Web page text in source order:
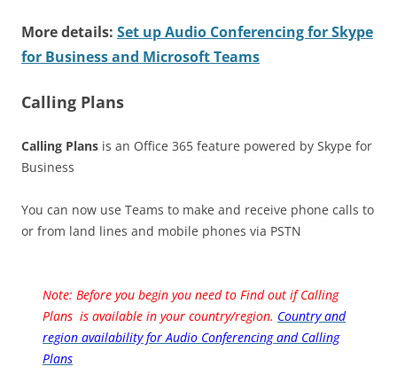
More details: Set up Audio Conferencing for Skype
for Business and Microsoft Teams
Calling Plans
Calling Plans is an Office 365 feature powered by Skype for
Business
You can now use Teams to make and receive phone calls to
or from land lines and mobile phones via PSTN
Note: Before you begin you need to Find out if Calling
Plans is available in your country/region. Country and
region availability for Audio Conferencing and Calling
Plans